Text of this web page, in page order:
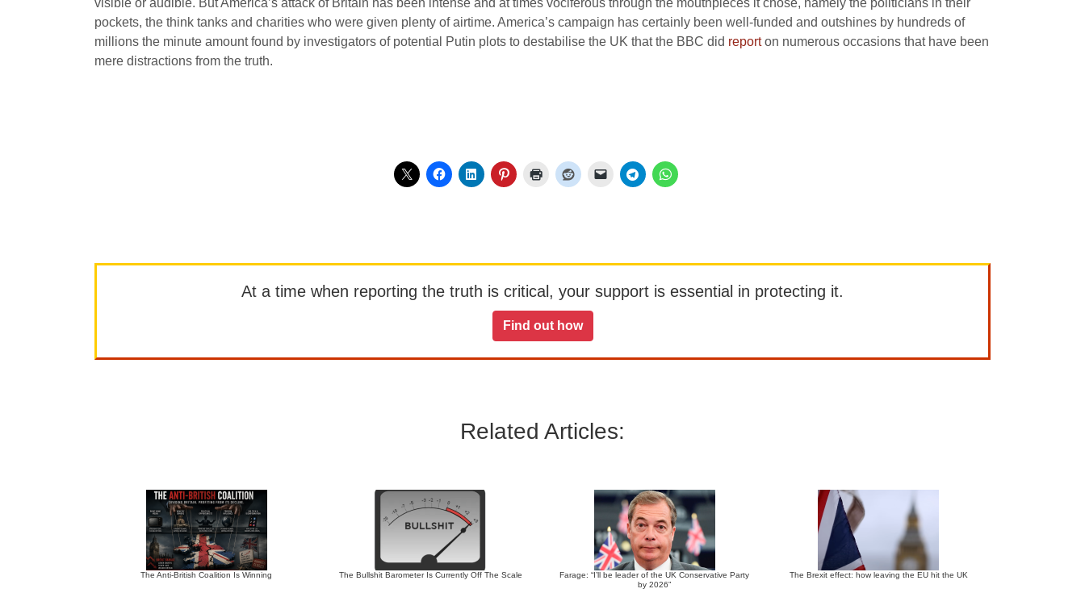
visible or audible. But America’s attack of Britain has been intense and at times vociferous through the mouthpieces it chose, namely the politicians in their
pockets, the think tanks and charities who were given plenty of airtime. America’s campaign has certainly been well-funded and outshines by hundreds of
millions the minute amount found by investigators of potential Putin plots to destabilise the UK that the BBC did reporton numerous occasions that have been
mere distractions from the truth.
At a time when reporting the truth is critical, your support is essential in protecting it.
Find out how
Related Articles:
The Anti-British Coalition Is Winning The Bullshit Barometer Is Currently Off The Scale
Farage: “I’ll be leader of the UK Conservative Party
by 2026”
The Brexit effect: how leaving the EU hit the UK